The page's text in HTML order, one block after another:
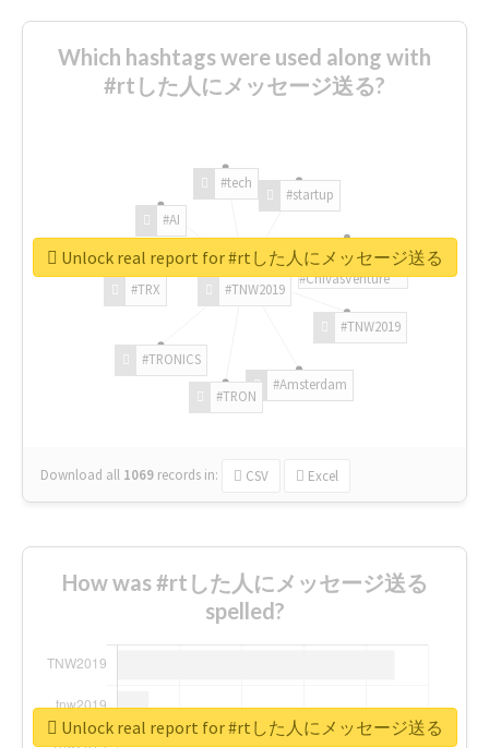
Which hashtags were used along with
#rtした人にメッセージ送る?
#TNW2019
#TNW2019
#Amsterdam
#TRON
#TRONICS
#TRX
#AI
#tech
#startup
#ChivasVenture
Download all 1069 records in: CSV Excel
Unlock real report for #rtした人にメッセージ送る
How was #rtした人にメッセージ送る
spelled?
Unlock real report for #rtした人にメッセージ送る